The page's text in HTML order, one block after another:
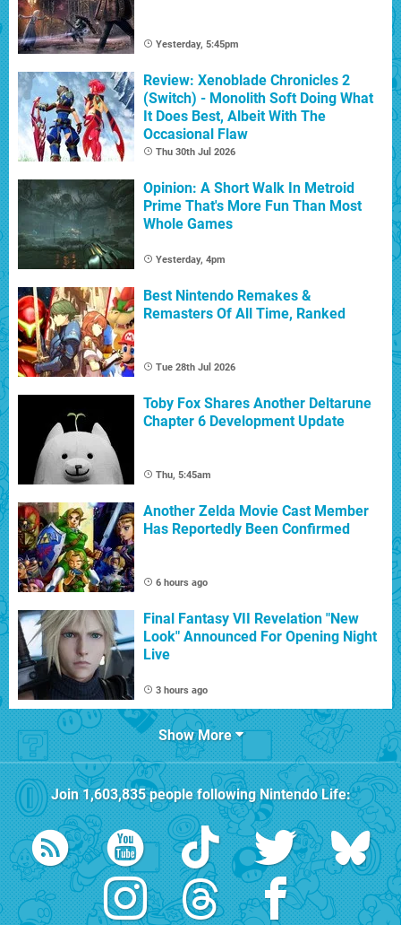
Yesterday, 5:45pm
Review: Xenoblade Chronicles 2
(Switch) - Monolith Soft Doing What
It Does Best, Albeit With The
Occasional Flaw
Thu 30th Jul 2026
Opinion: A Short Walk In Metroid
Prime That's More Fun Than Most
Whole Games
Yesterday, 4pm
Best Nintendo Remakes &
Remasters Of All Time, Ranked
Tue 28th Jul 2026
Toby Fox Shares Another Deltarune
Chapter 6 Development Update
Thu, 5:45am
Another Zelda Movie Cast Member
Has Reportedly Been Confirmed
6 hours ago
Final Fantasy VII Revelation "New
Look" Announced For Opening Night
Live
3 hours ago
Show More
Join1,603,835people followingNintendo Life: